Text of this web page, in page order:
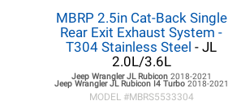
MBRP 2.5in Cat-Back Single
Rear Exit Exhaust System -
T304 Stainless Steel - JL
2.0L/3.6L
Jeep Wrangler JLRubicon 2018-2021
Jeep Wrangler JLRubicon I4 Turbo 2018-2021
MODEL #MBRS5533304